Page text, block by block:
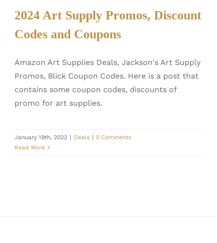
2024 Art Supply Promos, Discount
Codes and Coupons
Amazon Art Supplies Deals, Jackson's Art Supply
Promos, Blick Coupon Codes. Here is a post that
contains some coupon codes, discounts of
promo for art supplies.
January 19th, 2022 | Deals | 0 Comments
Read More